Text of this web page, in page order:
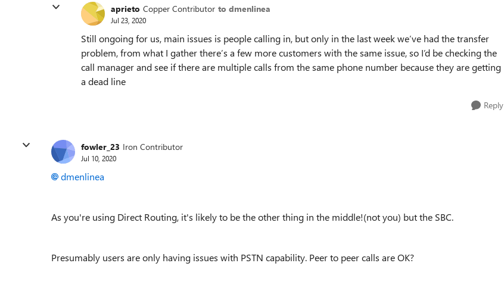
aprieto Copper Contributor to dmenlinea
Jul 23, 2020
Still ongoing for us, main issues is people calling in, but only in the last week we’ve had the transfer
problem, from what I gather there’s a few more customers with the same issue, so I’d be checking the
call manager and see if there are multiple calls from the same phone number because they are getting
a dead line
Reply
fowler_23 Iron Contributor
Jul 10, 2020
dmenlinea
As you're using Direct Routing, it's likely to be the other thing in the middle!(not you) but the SBC.
Presumably users are only having issues with PSTN capability. Peer to peer calls are OK?